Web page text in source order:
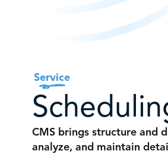
Service
CMS brings structure and
analyze, and maintain